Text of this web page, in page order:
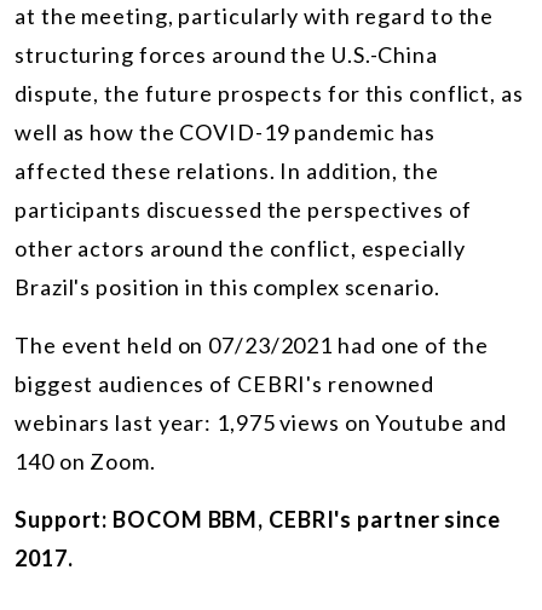
at the meeting, particularly with regard to the
structuring forces around the U.S.-China
dispute, the future prospects for this conflict, as
well as how the COVID-19 pandemic has
affected these relations. In addition, the
participants discuessed the perspectives of
other actors around the conflict, especially
Brazil's position in this complex scenario.
The event held on 07/23/2021 had one of the
biggest audiences of CEBRI's renowned
webinars last year: 1,975 views on Youtube and
140 on Zoom.
Support: BOCOM BBM, CEBRI's partner since
2017.